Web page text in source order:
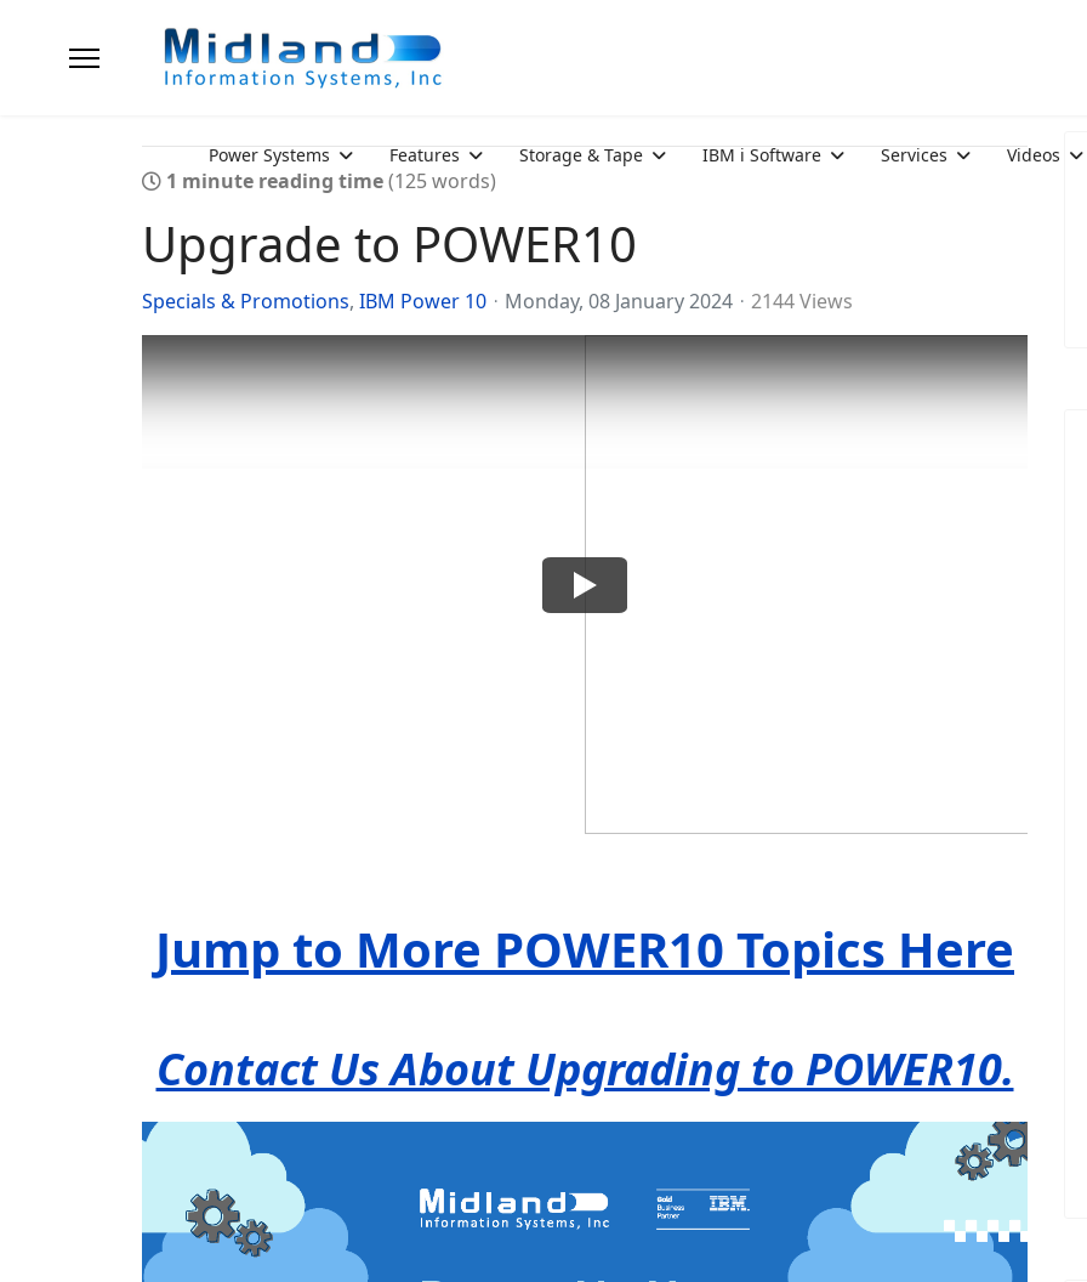
Power Systems Features Storage & Tape IBM i Software Services Videos
1 minute reading time(125 words)
Upgrade to POWER10
Specials & Promotions IBM Power 10 Monday, 08 January 2024 2144 Views
Jump to More POWER10 Topics Here
Contact Us About Upgrading to POWER10.